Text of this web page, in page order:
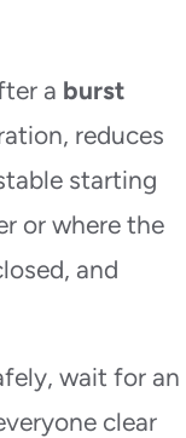
a burst
reduces
starting
or where the
and
wait for an
clear